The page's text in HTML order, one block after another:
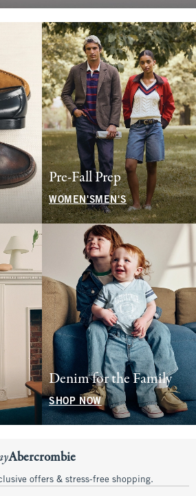
Pre-Fall Prep
WOMEN'SMEN'S
Denim for the Family
SHOP NOW
Abercrombie
offers & stress-free shopping.